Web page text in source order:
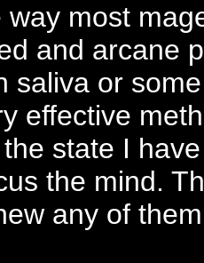
way most
and arcane
saliva or
effective
state I
the mind.
any of